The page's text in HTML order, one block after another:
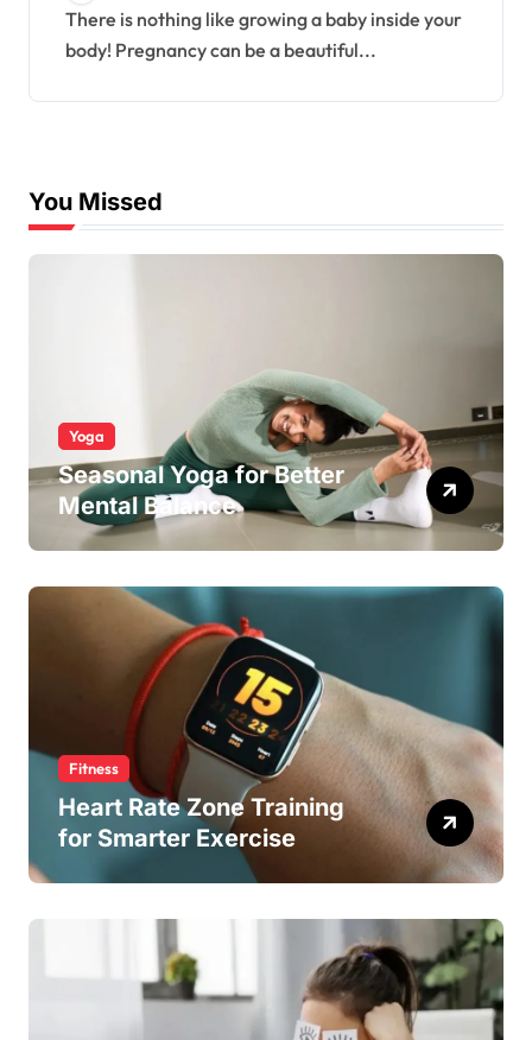
There is nothing like growing a baby inside your
body! Pregnancy can be a beautiful...
You Missed
Yoga
Seasonal Yoga for Better
Mental Balance
Fitness
Heart Rate Zone Training
for Smarter Exercise